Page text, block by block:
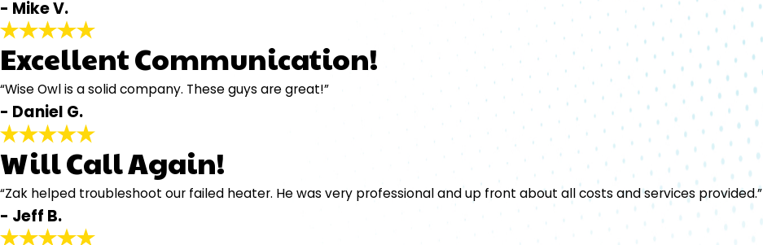
- Mike V.
Excellent Communication!
“Wise Owl is a solid company. These guys are great!”
- Daniel G.
Will Call Again!
“Zak helped troubleshoot our failed heater. He was very professional and up front about all costs and services provided.”
- Jeff B.